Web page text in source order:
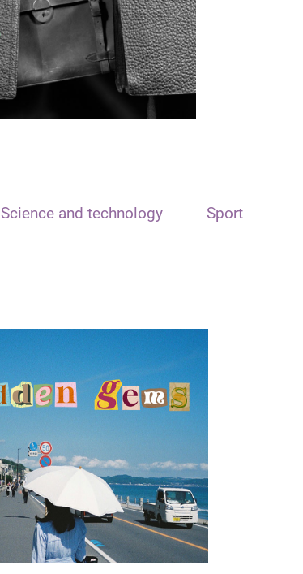
Science and technology Sport